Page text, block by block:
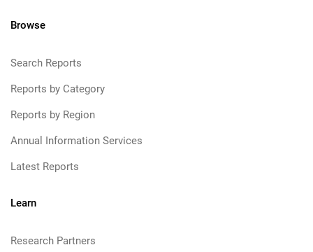
Browse
Search Reports
Reports by Category
Reports by Region
Annual Information Services
Latest Reports
Learn
Research Partners